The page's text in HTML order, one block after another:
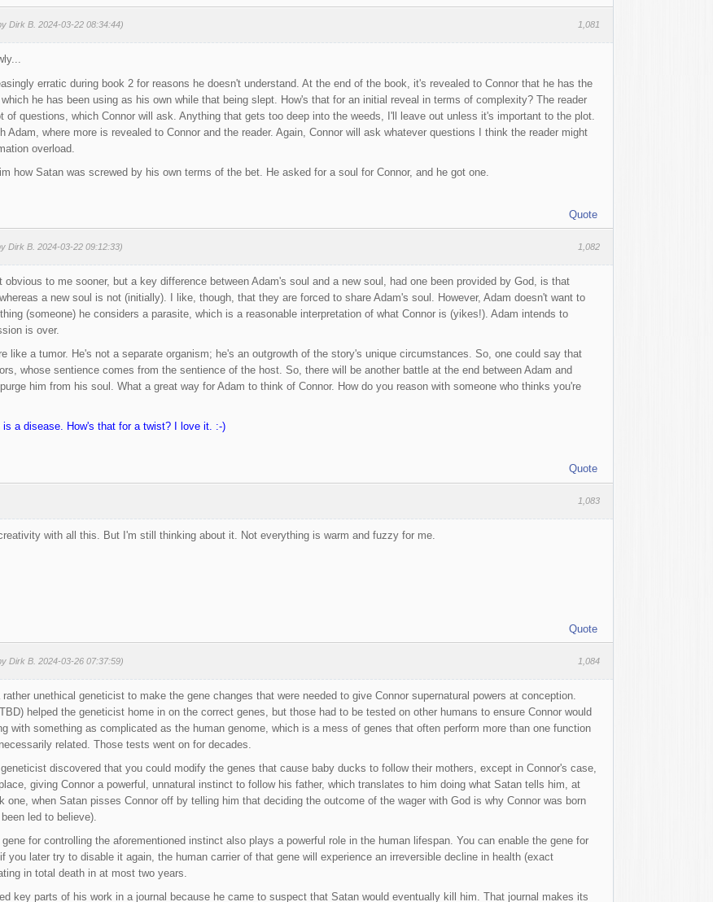
1,081
Dirk B. 2024-03-22 08:34:44)
erratic during book 2 for reasons he doesn't understand. At the end of the book, it's revealed to Connor that he has the
he has been using as his own while that being slept. How's that for an initial reveal in terms of complexity? The reader
of questions, which Connor will ask. Anything that gets too deep into the weeds, I'll leave out unless it's important to the plot.
Adam, where more is revealed to Connor and the reader. Again, Connor will ask whatever questions I think the reader might
overload.
how Satan was screwed by his own terms of the bet. He asked for a soul for Connor, and he got one.
Quote
1,082
Dirk B. 2024-03-22 09:12:33)
obvious to me sooner, but a key difference between Adam's soul and a new soul, had one been provided by God, is that
a new soul is not (initially). I like, though, that they are forced to share Adam's soul. However, Adam doesn't want to
(someone) he considers a parasite, which is a reasonable interpretation of what Connor is (yikes!). Adam intends to
is over.
like a tumor. He's not a separate organism; he's an outgrowth of the story's unique circumstances. So, one could say that
whose sentience comes from the sentience of the host. So, there will be another battle at the end between Adam and
him from his soul. What a great way for Adam to think of Connor. How do you reason with someone who thinks you're
a disease. How's that for a twist? I love it. :-)
Quote
1,083
with all this. But I'm still thinking about it. Not everything is warm and fuzzy for me.
Quote
1,084
Dirk B. 2024-03-26 07:37:59)
unethical geneticist to make the gene changes that were needed to give Connor supernatural powers at conception.
helped the geneticist home in on the correct genes, but those had to be tested on other humans to ensure Connor would
with something as complicated as the human genome, which is a mess of genes that often perform more than one function
related. Those tests went on for decades.
discovered that you could modify the genes that cause baby ducks to follow their mothers, except in Connor's case,
giving Connor a powerful, unnatural instinct to follow his father, which translates to him doing what Satan tells him, at
one, when Satan pisses Connor off by telling him that deciding the outcome of the wager with God is why Connor was born
led to believe).
for controlling the aforementioned instinct also plays a powerful role in the human lifespan. You can enable the gene for
you later try to disable it again, the human carrier of that gene will experience an irreversible decline in health (exact
in total death in at most two years.
key parts of his work in a journal because he came to suspect that Satan would eventually kill him. That journal makes its